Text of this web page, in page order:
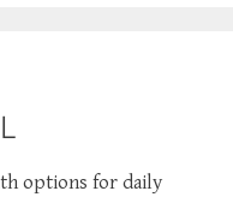
options for daily